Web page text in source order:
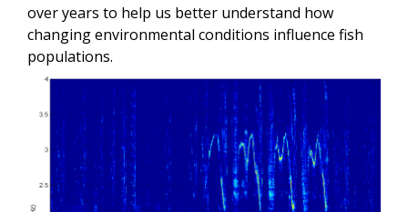
over years to help us better understand how
changing environmental conditions influence fish
populations.